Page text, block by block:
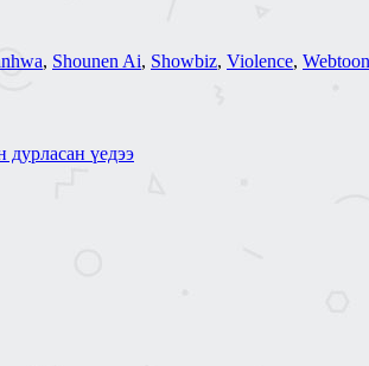
, Shounen Ai, Showbiz, Violence, Webtoon
дурласан үедээ